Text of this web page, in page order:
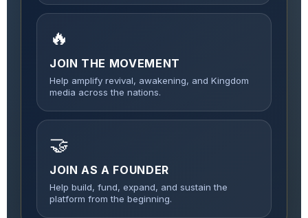
🔥
JOIN THE MOVEMENT
Help amplify revival, awakening, and Kingdom
media across the nations.
🤝
JOIN AS A FOUNDER
Help build, fund, expand, and sustain the
platform from the beginning.